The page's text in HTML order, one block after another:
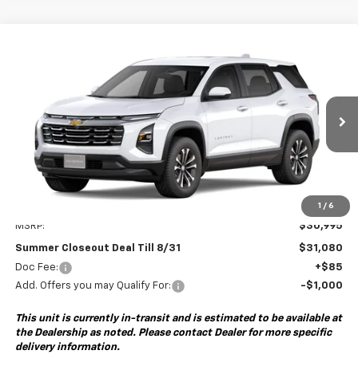
1 / 6
3GNARHEG2VL116994 Model:1PT26
In Transit Ext.
FINANCE
$31,080
SUMMER CLOSEOUT DEAL TILL 8/31
MSRP: $30,995
Summer Closeout Deal Till 8/31
$31,080
Doc Fee:
+$85
Add. Offers you may Qualify For:
-$1,000
This unit is currently in-transit and is estimated to be available at
the Dealership as noted. Please contact Dealer for more specific
delivery information.